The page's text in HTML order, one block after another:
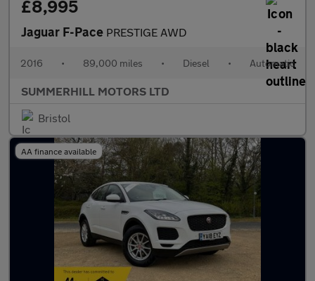
£8,995
Jaguar F-Pace PRESTIGE AWD
2016 • 89,000 miles • Diesel • Automatic
SUMMERHILL MOTORS LTD
Bristol
AA finance available